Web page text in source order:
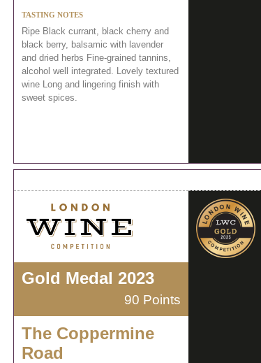
TASTING NOTES
Ripe Black currant, black cherry and
black berry, balsamic with lavender
and dried herbs Fine-grained tannins,
alcohol well integrated. Lovely textured
wine Long and lingering finish with
sweet spices.
Gold Medal 2023
90 Points
The Coppermine
Road